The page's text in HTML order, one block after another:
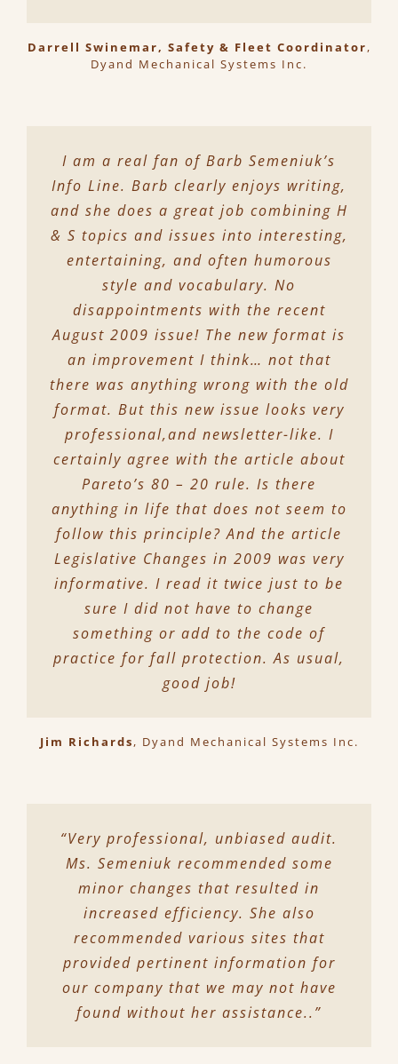
Darrell Swinemar, Safety & Fleet Coordinator,
Dyand Mechanical Systems Inc.
I am a real fan of Barb Semeniuk’s
Info Line. Barb clearly enjoys writing,
and she does a great job combining H
& S topics and issues into interesting,
entertaining, and often humorous
style and vocabulary. No
disappointments with the recent
August 2009 issue! The new format is
an improvement I think… not that
there was anything wrong with the old
format. But this new issue looks very
professional,and newsletter-like. I
certainly agree with the article about
Pareto’s 80 – 20 rule. Is there
anything in life that does not seem to
follow this principle? And the article
Legislative Changes in 2009 was very
informative. I read it twice just to be
sure I did not have to change
something or add to the code of
practice for fall protection. As usual,
good job!
Jim Richards, Dyand Mechanical Systems Inc.
“Very professional, unbiased audit.
Ms. Semeniuk recommended some
minor changes that resulted in
increased efficiency. She also
recommended various sites that
provided pertinent information for
our company that we may not have
found without her assistance..”